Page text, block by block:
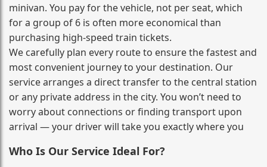
minivan. You pay for the vehicle, not per seat, which
for a group of 6 is often more economical than
purchasing high‑speed train tickets.
We carefully plan every route to ensure the fastest and
most convenient journey to your destination. Our
service arranges a direct transfer to the central station
or any private address in the city. You won’t need to
worry about connections or finding transport upon
arrival — your driver will take you exactly where you
Who Is Our Service Ideal For?